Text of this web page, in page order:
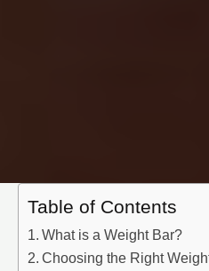
Table of Contents
What is a Weight Bar?
Choosing the Right